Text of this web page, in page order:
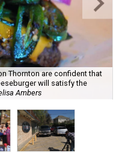
Thornton are confident that
will satisfy the
Ambers